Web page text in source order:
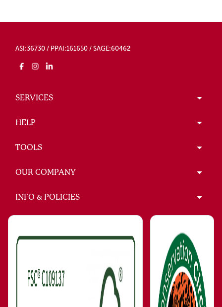
ASI:36730 / PPAI:161650 / SAGE:60462
SERVICES
HELP
TOOLS
OUR COMPANY
INFO & POLICIES